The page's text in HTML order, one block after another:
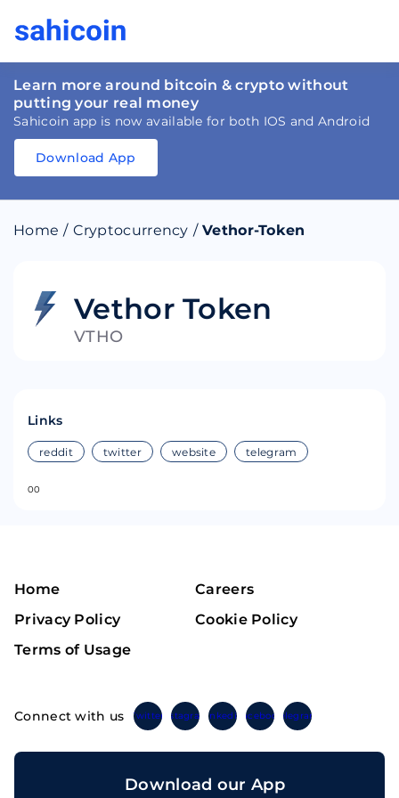
Learn more around bitcoin & crypto without
putting your real money
Sahicoin app is now available for both IOS and Android
Download
Download
Download App
Home / Cryptocurrency / Vethor-Token
Vethor Token
VTHO
Links
reddit twitter website telegram
00
Home
Careers
Privacy Policy
Cookie Policy
Terms of Usage
Connect with us TwitterInstagramLinkedinFacebook Telegram
Download our App